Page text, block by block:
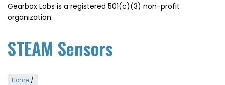
Gearbox Labs is a registered 501(c)(3) non-profit
organization.
STEAM Sensors
Home /